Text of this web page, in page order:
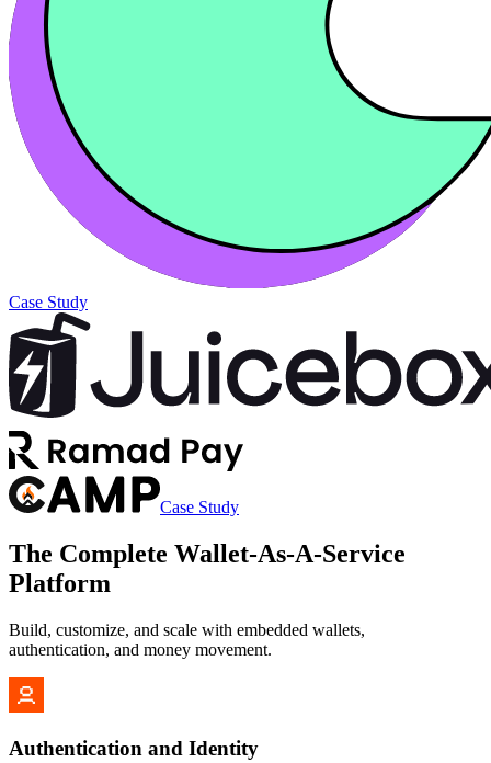
Case Study
Case Study
The Complete Wallet-As-A-Service
Platform
Build, customize, and scale with embedded wallets,
authentication, and money movement.
Authentication and Identity